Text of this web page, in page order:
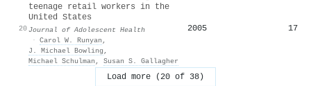
20
teenage retail workers in the
United States
Journal of Adolescent Health
· Carol W. Runyan ,
J. Michael Bowling ,
Michael Schulman , Susan S. Gallagher
2005 17
Load more (20 of 38)